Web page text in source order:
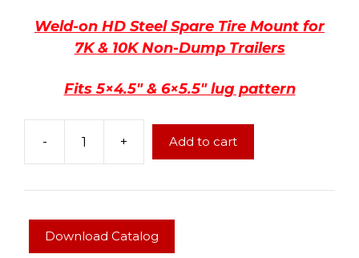
Weld-on HD Steel Spare Tire Mount for
7K & 10K Non-Dump Trailers
Fits 5×4.5″ & 6×5.5″ lug pattern
-
Spare
Tire
Mount
Non-
+ Add to cart
Download Catalog